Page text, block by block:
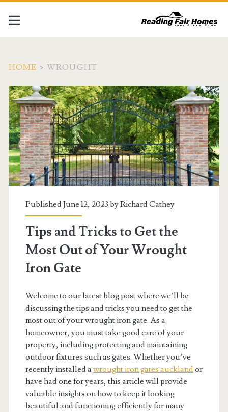
HOME > WROUGHT
Tag:
<span>wrought</span>
Published June 12, 2023 byRichard Cathey
Tips and Tricks to Get the
Most Out of Your Wrought
Iron Gate
Welcome to our latest blog post where we’ll be
discussing the tips and tricks you need to get the
most out of your wrought iron gate. As a
homeowner, you must take good care of your
property, including protecting and maintaining
outdoor fixtures such as gates. Whether you’ve
recently installed awrought iron gates aucklandor
have had one for years, this article will provide
valuable insights on how to keep it looking
beautiful and functioning efficiently for many